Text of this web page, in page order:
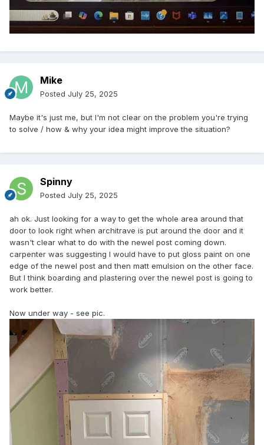
Mike
Posted July 25, 2025
Maybe it's just me, but I'm not clear on the problem you're trying
to solve / how & why your idea might improve the situation?
Spinny
Posted July 25, 2025
ah ok. Just looking for a way to get the whole area around that
door to look right when architrave is put around the door and it
wasn't clear what to do with the newel post coming down.
carpenter was suggesting I would have to put gloss paint on one
edge of the newel post and then matt emulsion on the other face.
But I think boarding and plastering over the newel post is going to
work better.
Now under way - see pic.